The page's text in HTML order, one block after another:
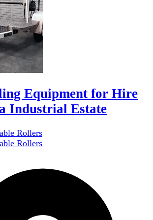
Equipment for Hire
Industrial Estate
Rollers
Rollers